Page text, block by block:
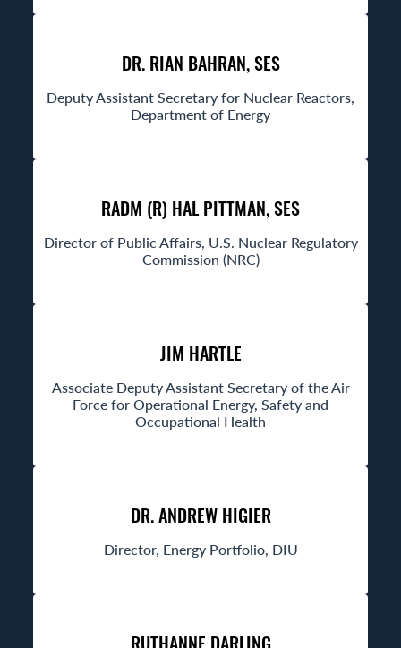
DR. RIAN BAHRAN, SES
Deputy Assistant Secretary for Nuclear Reactors,
Department of Energy
RADM (R) HAL PITTMAN, SES
Director of Public Affairs, U.S. Nuclear Regulatory
Commission (NRC)
JIM HARTLE
Associate Deputy Assistant Secretary of the Air
Force for Operational Energy, Safety and
Occupational Health
DR. ANDREW HIGIER
Director, Energy Portfolio, DIU